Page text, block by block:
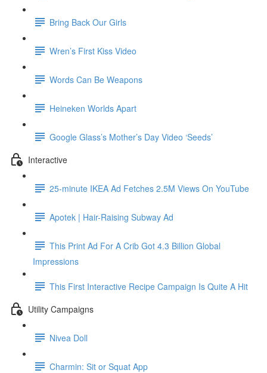
Bring Back Our Girls
Wren’s First Kiss Video
Words Can Be Weapons
Heineken Worlds Apart
Google Glass’s Mother’s Day Video ‘Seeds’
Interactive
25-minute IKEA Ad Fetches 2.5M Views On YouTube
Apotek | Hair-Raising Subway Ad
This Print Ad For A Crib Got 4.3 Billion Global
Impressions
This First Interactive Recipe Campaign Is Quite A Hit
Utility Campaigns
Nivea Doll
Charmin: Sit or Squat App